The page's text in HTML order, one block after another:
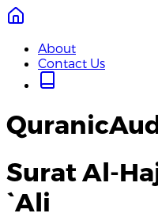
About
Contact Us
Surat Al-
`Ali